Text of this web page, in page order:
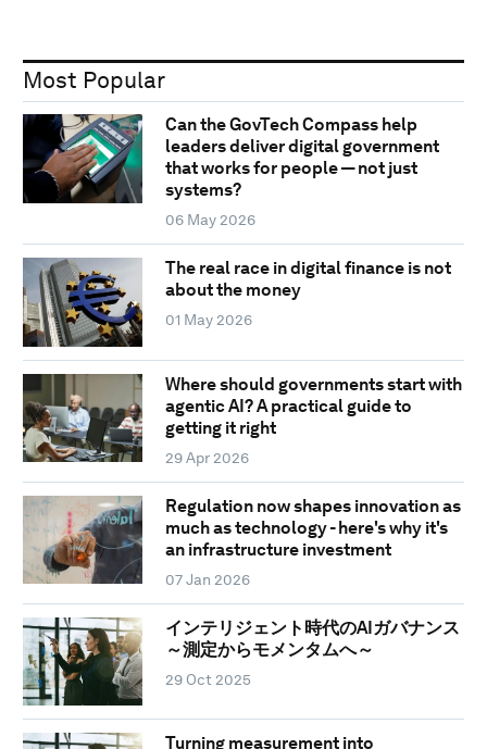
Most Popular
Can the GovTech Compass help
leaders deliver digital government
that works for people — not just
systems?
06 May 2026
The real race in digital finance is not
about the money
01 May 2026
Where should governments start with
agentic AI? A practical guide to
getting it right
29 Apr 2026
Regulation now shapes innovation as
much as technology - here's why it's
an infrastructure investment
07 Jan 2026
インテリジェント時代のAIガバナンス
～測定からモメンタムへ～
29 Oct 2025
Turning measurement into